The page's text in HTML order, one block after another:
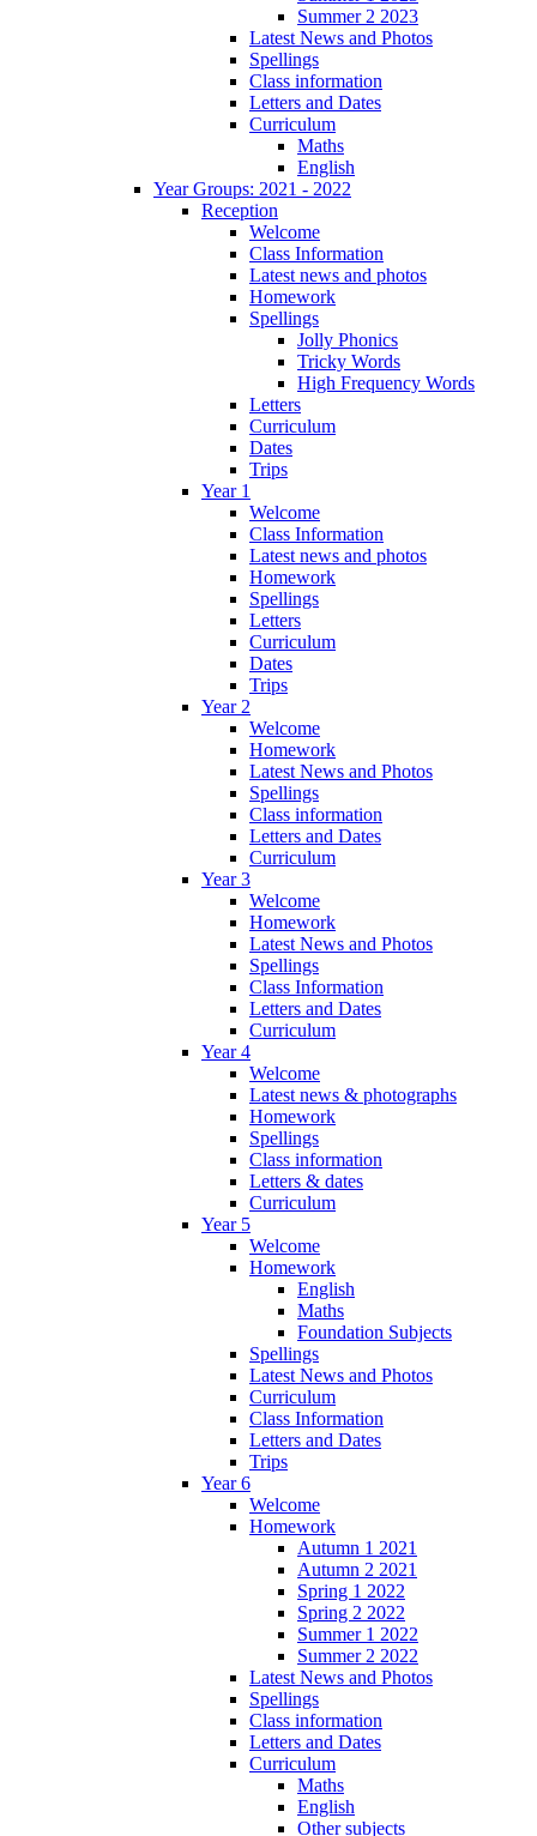
Summer 2 2023
Latest News and Photos
Spellings
Class information
Letters and Dates
Curriculum
Maths
English
Year Groups: 2021 - 2022
Reception
Welcome
Class Information
Latest news and photos
Homework
Spellings
Jolly Phonics
Tricky Words
High Frequency Words
Letters
Curriculum
Dates
Trips
Year 1
Welcome
Class Information
Latest news and photos
Homework
Spellings
Letters
Curriculum
Dates
Trips
Year 2
Welcome
Homework
Latest News and Photos
Spellings
Class information
Letters and Dates
Curriculum
Year 3
Welcome
Homework
Latest News and Photos
Spellings
Class Information
Letters and Dates
Curriculum
Year 4
Welcome
Latest news & photographs
Homework
Spellings
Class information
Letters & dates
Curriculum
Year 5
Welcome
Homework
English
Maths
Foundation Subjects
Spellings
Latest News and Photos
Curriculum
Class Information
Letters and Dates
Trips
Year 6
Welcome
Homework
Autumn 1 2021
Autumn 2 2021
Spring 1 2022
Spring 2 2022
Summer 1 2022
Summer 2 2022
Latest News and Photos
Spellings
Class information
Letters and Dates
Curriculum
Maths
English
Other subjects